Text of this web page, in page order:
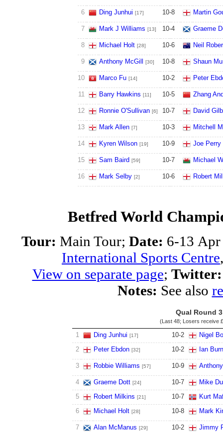
6 Ding Junhui [17] 10-8 Martin
7 Mark J Williams [13] 10-4 Graeme
8 Michael Holt [28] 10-6 Neil
9 Anthony McGill [30] 10-8 Shaun
10 Marco Fu [14] 10-2 Peter
11 Barry Hawkins [11] 10-5 Zhang
12 Ronnie O'Sullivan [6] 10-7 David
13 Mark Allen [7] 10-3 Mitchell
14 Kyren Wilson [19] 10-9 Joe Perry
15 Sam Baird [59] 10-7 Michael
16 Mark Selby [2] 10-6 Robert
Betfred World
Tour: Main Tour; Date: 6-13
International Sports Centre
View on separate page; Twitter:
Notes: See also
Qual Round 3
(Last 48; Losers receive
1 Ding Junhui [17] 10-2
Nigel
2
Peter Ebdon [32] 10-2 Ian
3 Robbie Williams [57] 10-9
4 Graeme Dott [24] 10-7
Mike
5
Robert Milkins [21] 10-7
Kurt
6
Michael Holt [28] 10-8 Mark
7 Alan McManus [29] 10-2 Jimmy